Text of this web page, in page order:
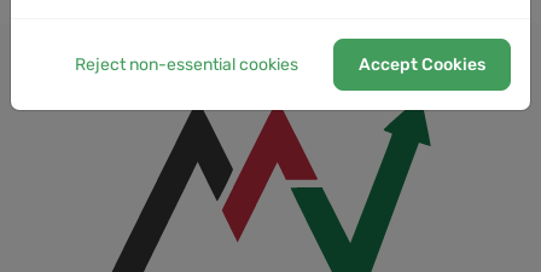
Reject non-essential cookies Accept Cookies